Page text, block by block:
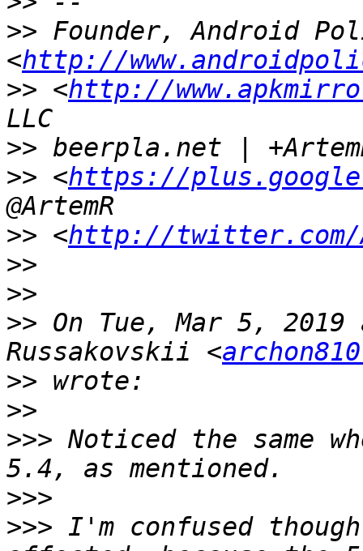
>> Founder, Android
<http://
>> <http://
>>
>> <https://
>> <http://twitter.com/
>>
>>
>> On Tue, Mar 5, 2019
Russakovskii <
>>
>>
>>> Noticed the same
>>>
>>> I'm confused